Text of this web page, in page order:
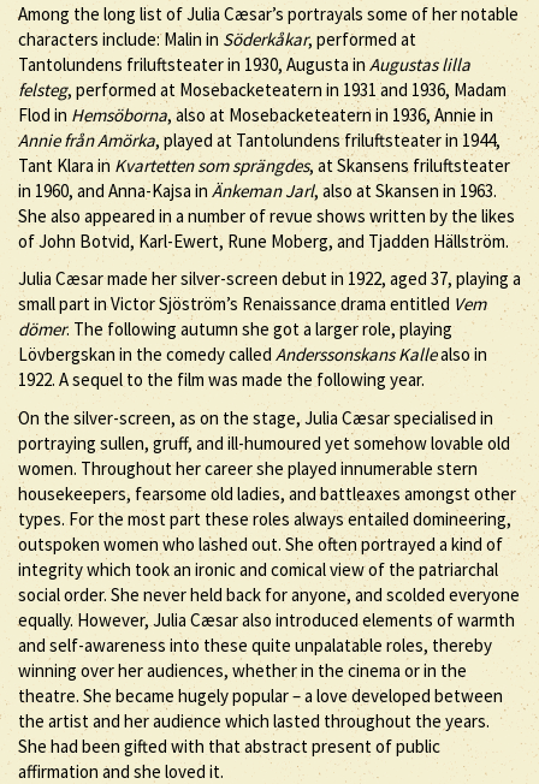
Among the long list of Julia Cæsar’s portrayals some of her notable
characters include: Malin in Söderkåkar, performed at
Tantolundens friluftsteater in 1930, Augusta inAugustas lilla
felsteg, performed at Mosebacketeatern in 1931 and 1936, Madam
Flod in Hemsöborna, also at Mosebacketeatern in 1936, Annie in
Annie från Amörka, played at Tantolundens friluftsteater in 1944,
Tant Klara in Kvartetten som sprängdes, at Skansens friluftsteater
in 1960, and Anna-Kajsa in Änkeman Jarl, also at Skansen in 1963.
She also appeared in a number of revue shows written by the likes
of John Botvid, Karl-Ewert, Rune Moberg, and Tjadden Hällström.
Julia Cæsar made her silver-screen debut in 1922, aged 37, playing a
small part in Victor Sjöström’s Renaissance drama entitled Vem
dömer. The following autumn she got a larger role, playing
Lövbergskan in the comedy calledAnderssonskans Kallealso in
1922. A sequel to the film was made the following year.
On the silver-screen, as on the stage, Julia Cæsar specialised in
portraying sullen, gruff, and ill-humoured yet somehow lovable old
women. Throughout her career she played innumerable stern
housekeepers, fearsome old ladies, and battleaxes amongst other
types. For the most part these roles always entailed domineering,
outspoken women who lashed out. She often portrayed a kind of
integrity which took an ironic and comical view of the patriarchal
social order. She never held back for anyone, and scolded everyone
equally. However, Julia Cæsar also introduced elements of warmth
and self-awareness into these quite unpalatable roles, thereby
winning over her audiences, whether in the cinema or in the
theatre. She became hugely popular – a love developed between
the artist and her audience which lasted throughout the years.
She had been gifted with that abstract present of public
affirmation and she loved it.